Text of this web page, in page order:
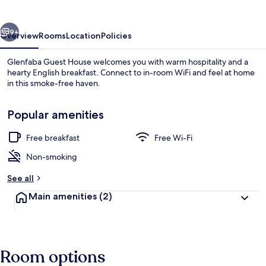
9+
OverviewRoomsLocationPolicies
Glenfaba Guest House welcomes you with warm hospitality and a
hearty English breakfast. Connect to in-room WiFi and feel at home
in this smoke-free haven.
Popular amenities
Free breakfast
Free Wi-Fi
Non-smoking
See all
Main amenities (2)
Room options